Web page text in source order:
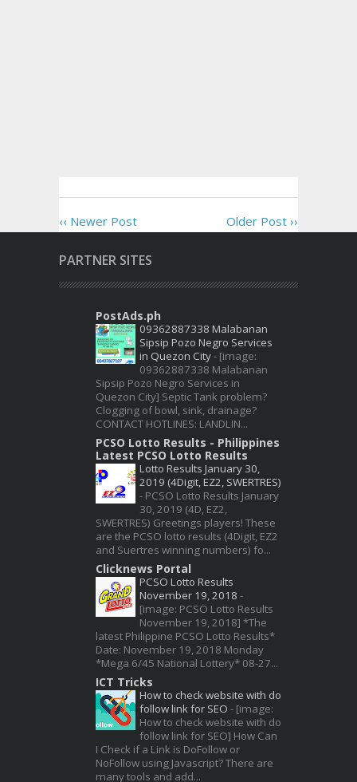
‹‹ Newer Post Older Post ››
PARTNER SITES
PostAds.ph
09362887338 Malabanan
Sipsip Pozo Negro Services
in Quezon City- [image:
09362887338 Malabanan
Sipsip Pozo Negro Services in
Quezon City] Septic Tank problem?
Clogging of bowl, sink, drainage?
CONTACT HOTLINES: LANDLIN...
PCSO Lotto Results - Philippines
Latest PCSO Lotto Results
Lotto Results January 30,
2019 (4Digit, EZ2, SWERTRES)
- PCSO Lotto Results January
30, 2019 (4D, EZ2,
SWERTRES) Greetings players! These
are the PCSO lotto results (4Digit, EZ2
and Suertres winning numbers) fo...
Clicknews Portal
PCSO Lotto Results
November 19, 2018 -
[image: PCSO Lotto Results
November 19, 2018] *The
latest Philippine PCSO Lotto Results*
Date: November 19, 2018 Monday
*Mega 6/45 National Lottery* 08-27...
ICT Tricks
How to check website with do
follow link for SEO - [image:
How to check website with do
follow link for SEO] How Can
I Check if a Link is DoFollow or
NoFollow using Javascript? There are
many tools and add...